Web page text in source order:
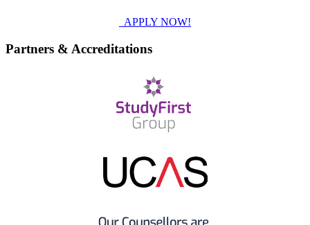
APPLY NOW!
Partners & Accreditations